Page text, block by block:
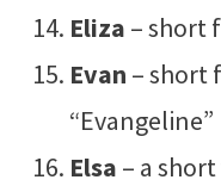
Eliza – short
Evan – short
“Evangeline”
Elsa – a